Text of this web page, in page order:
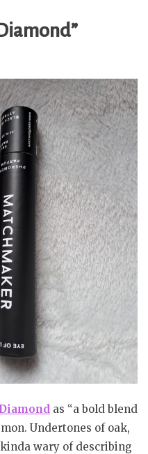
as “a bold blend
Undertones of oak,
wary of describing